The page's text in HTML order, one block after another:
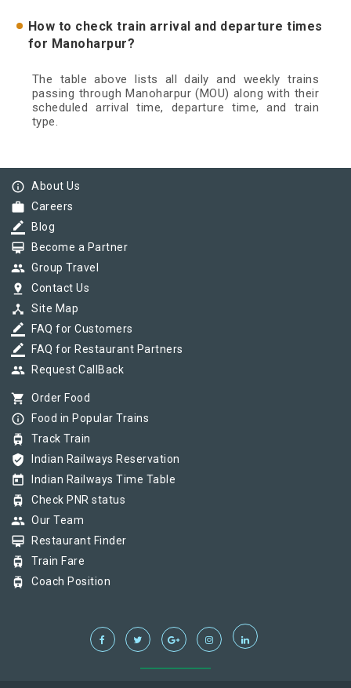
How to check train arrival and departure times
for Manoharpur?
The table above lists all daily and weekly trains
passing through Manoharpur (MOU) along with their
scheduled arrival time, departure time, and train
type.
info_outline About Us
work Careers
border_color Blog
card_membership Become a Partner
group Group Travel
pin_drop Contact Us
device_hub Site Map
border_color FAQ for Customers
border_color FAQ for Restaurant Partners
group Request CallBack
shopping_cart Order Food
info_outline Food in Popular Trains
tram Track Train
verified_user Indian Railways Reservation
today Indian Railways Time Table
tram Check PNR status
group Our Team
card_membership Restaurant Finder
tram Train Fare
tram Coach Position